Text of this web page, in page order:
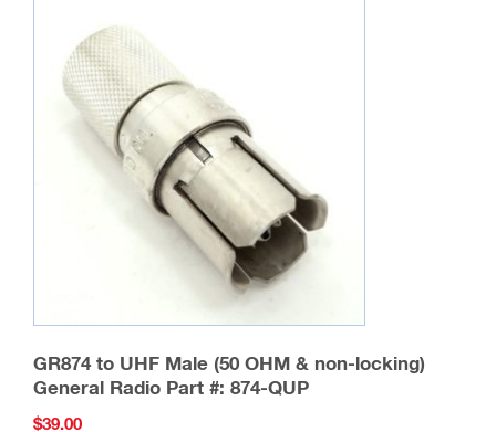
GR874 to UHF Male (50 OHM & non-locking)
General Radio Part #: 874-QUP
$39.00